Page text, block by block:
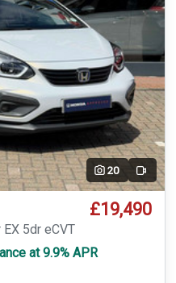
20 Video
£19,490
5dr eCVT
at 9.9% APR